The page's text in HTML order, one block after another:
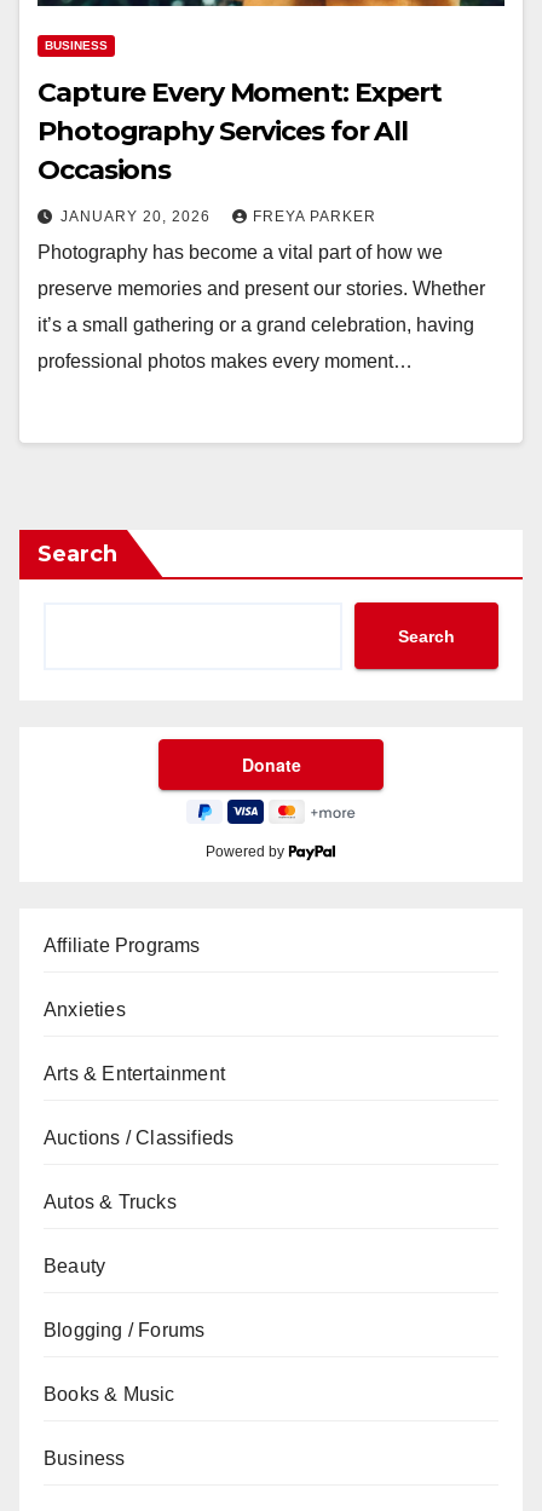
BUSINESS
Capture Every Moment: Expert
Photography Services for All
Occasions
JANUARY 20, 2026 FREYA PARKER
Photography has become a vital part of how we
preserve memories and present our stories. Whether
it’s a small gathering or a grand celebration, having
professional photos makes every moment…
Search
Search
Powered by
Affiliate Programs
Anxieties
Arts & Entertainment
Auctions / Classifieds
Autos & Trucks
Beauty
Blogging / Forums
Books & Music
Business